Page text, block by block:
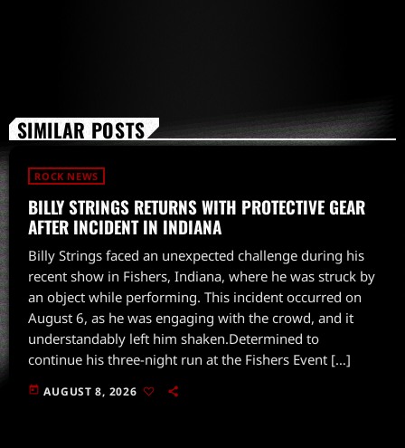
SIMILAR POSTS
ROCK NEWS
BILLY STRINGS RETURNS WITH PROTECTIVE GEAR
AFTER INCIDENT IN INDIANA
Billy Strings faced an unexpected challenge during his
recent show in Fishers, Indiana, where he was struck by
an object while performing. This incident occurred on
August 6, as he was engaging with the crowd, and it
understandably left him shaken.Determined to
continue his three-night run at the Fishers Event […]
today AUGUST 8, 2026